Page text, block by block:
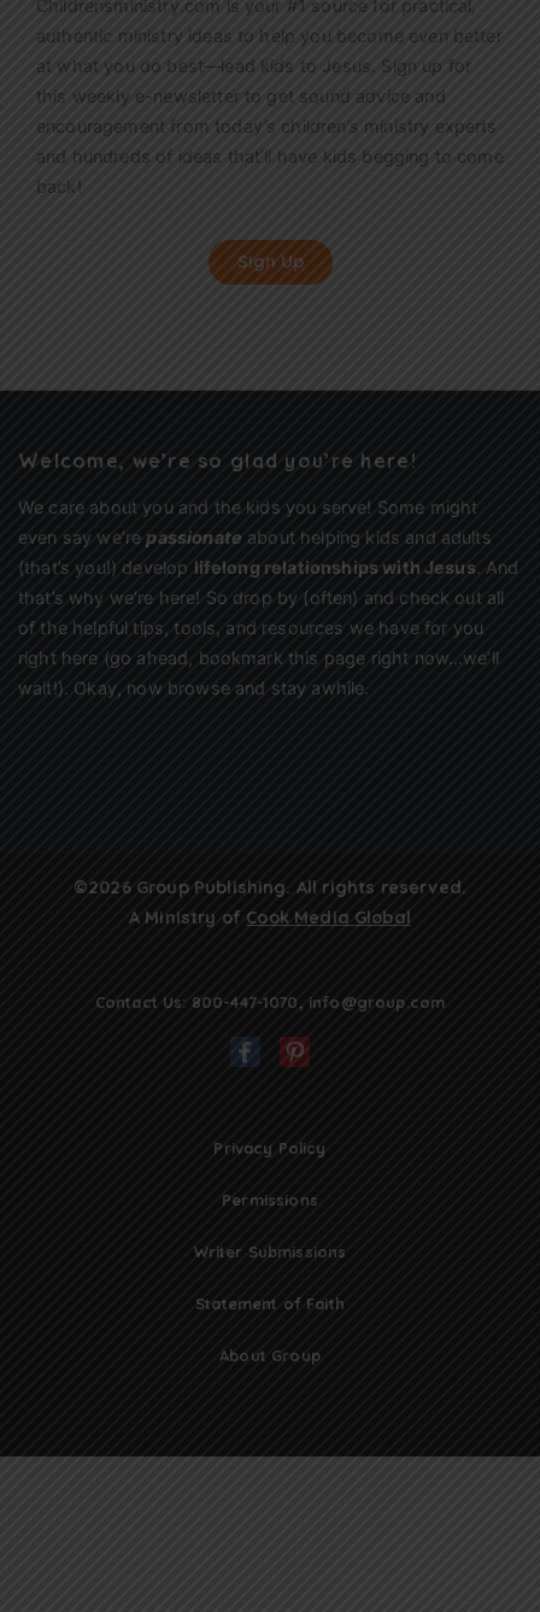
Childrensministry.com is your #1 source for practical,
authentic ministry ideas to help you become even better
at what you do best—lead kids to Jesus. Sign up for
this weekly e-newsletterto get sound advice and
encouragement from today’s children’s ministry experts
and hundreds of ideas that’ll have kids begging to come
back!
Sign Up
Welcome, we’re so glad you’re here!
We care about you and the kids you serve! Some might
even say we’re passionate about helping kids and adults
(that’s you!) develop lifelong relationships with Jesus . And
that’s why we’re here! So drop by (often) and check out all
of the helpful tips, tools, and resources we have for you
right here (go ahead, bookmark this page right now…we’ll
wait!). Okay, now browse and stay awhile.
©2026 Group Publishing. All rights reserved.
A Ministry of Cook Media Global
Contact Us: 800-447-1070, info@group.com
Privacy Policy
Permissions
Writer Submissions
Statement of Faith
About Group